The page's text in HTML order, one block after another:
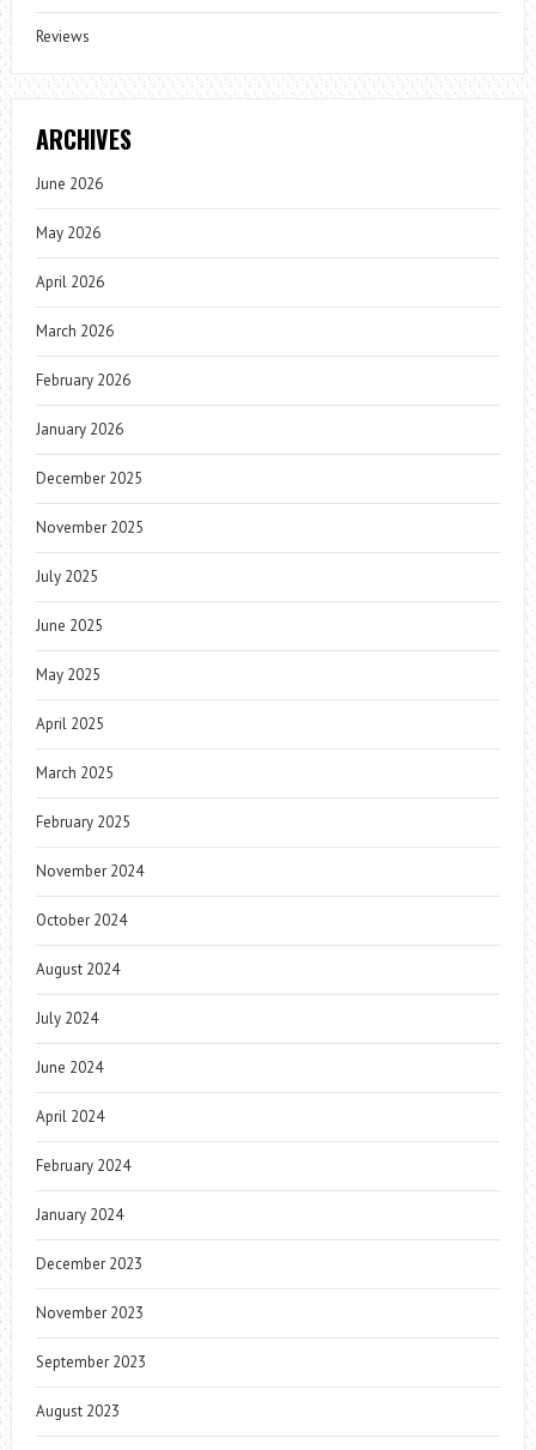
Reviews
ARCHIVES
June 2026
May 2026
April 2026
March 2026
February 2026
January 2026
December 2025
November 2025
July 2025
June 2025
May 2025
April 2025
March 2025
February 2025
November 2024
October 2024
August 2024
July 2024
June 2024
April 2024
February 2024
January 2024
December 2023
November 2023
September 2023
August 2023